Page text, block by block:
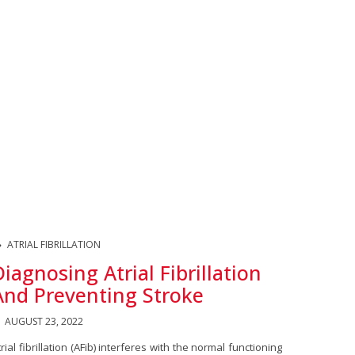
ATRIAL FIBRILLATION
Atrial Fibrillation
Preventing Stroke
AUGUST 23, 2022
fibrillation (AFib) interferes with the normal functioning